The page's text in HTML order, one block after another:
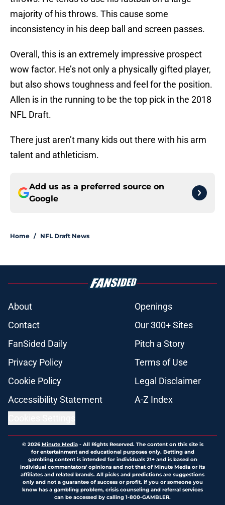
majority of his throws. This cause some
inconsistency in his deep ball and screen passes.
Overall, this is an extremely impressive prospect
wow factor. He’s not only a physically gifted player,
but also shows toughness and feel for the position.
Allen is in the running to be the top pick in the 2018
NFL Draft.
There just aren’t many kids out there with his arm
talent and athleticism.
Add us as a preferred source on
Google
Home / NFL Draft News
About
Openings
Contact
Our 300+ Sites
FanSided Daily
Pitch a Story
Privacy Policy
Terms of Use
Cookie Policy
Legal Disclaimer
Accessibility Statement
A-Z Index
© 2026Minute Media- All Rights Reserved. The content on this site is
for entertainment and educational purposes only. Betting and
gambling content is intended for individuals 21+ and is based on
individual commentators' opinions and not that of Minute Media or its
affiliates and related brands. All picks and predictions are suggestions
only and not a guarantee of success or profit. If you or someone you
know has a gambling problem, crisis counseling and referral services
can be accessed by calling 1-800-GAMBLER.